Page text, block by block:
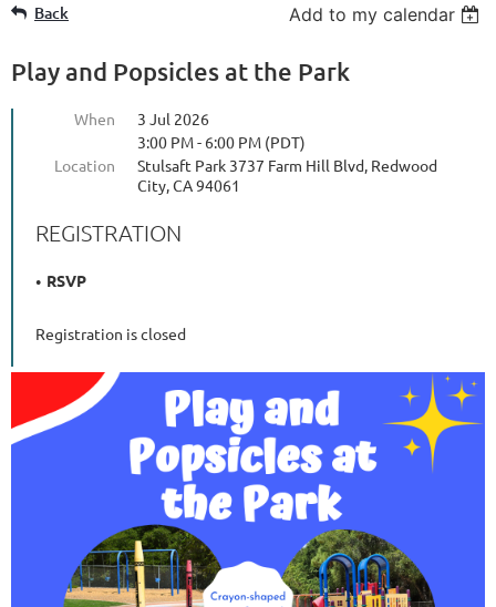
Back Add to my calendar
Play and Popsicles at the Park
When
3 Jul 2026
3:00 PM - 6:00 PM (PDT)
Location
Stulsaft Park 3737 Farm Hill Blvd, Redwood
City, CA 94061
REGISTRATION
RSVP
Registration is closed